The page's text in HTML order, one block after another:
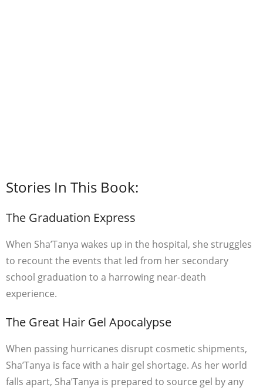
Stories In This Book:
The Graduation Express
When Sha’Tanya wakes up in the hospital, she struggles
to recount the events that led from her secondary
school graduation to a harrowing near-death
experience.
The Great Hair Gel Apocalypse
When passing hurricanes disrupt cosmetic shipments,
Sha’Tanya is face with a hair gel shortage. As her world
falls apart, Sha’Tanya is prepared to source gel by any